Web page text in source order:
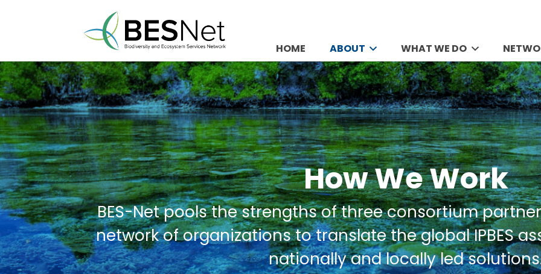
HOME ABOUT WHAT WE DO
How We Work
BES-Net pools the strengths of three consortium
network of organizations to translate the global IPBES
nationally and locally led